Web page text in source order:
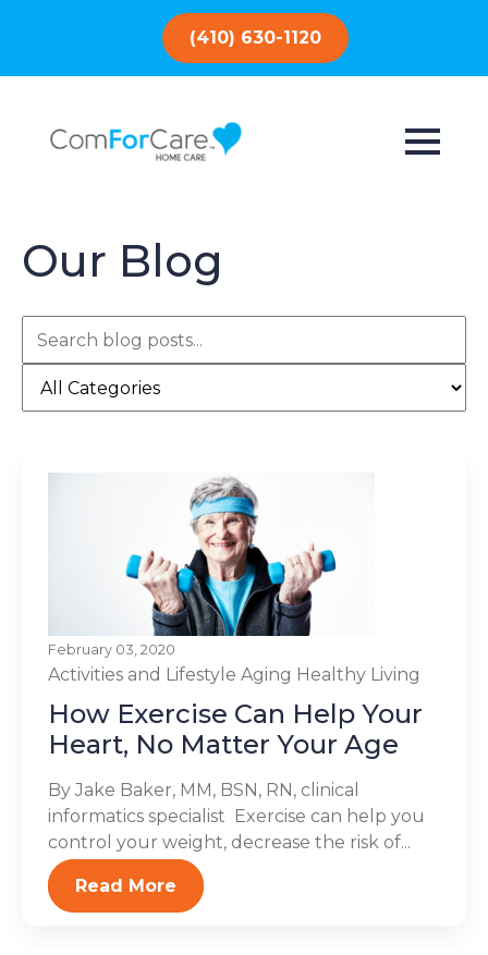
(410) 630-1120
Our Blog
February 03, 2020
Activities and Lifestyle Aging Healthy Living
How Exercise Can Help Your
Heart, No Matter Your Age
By Jake Baker, MM, BSN, RN, clinical
informatics specialist Exercise can help you
control your weight, decrease the risk of...
Read More